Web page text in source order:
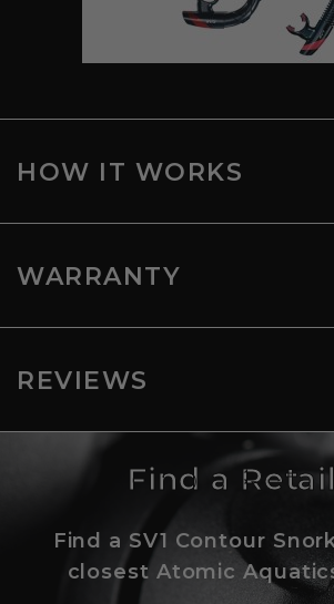
HOW IT WORKS
WARRANTY
REVIEWS
Find a
Find a SV1 Contour
closest Atomic